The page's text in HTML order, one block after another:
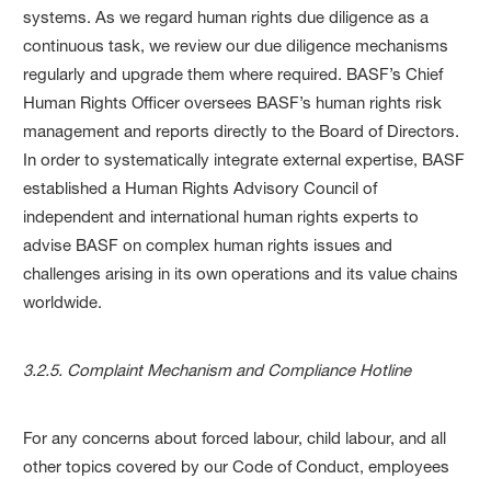
systems. As we regard human rights due diligence as a
continuous task, we review our due diligence mechanisms
regularly and upgrade them where required. BASF’s Chief
Human Rights Officer oversees BASF’s human rights risk
management and reports directly to the Board of Directors.
In order to systematically integrate external expertise, BASF
established a Human Rights Advisory Council of
independent and international human rights experts to
advise BASF on complex human rights issues and
challenges arising in its own operations and its value chains
worldwide.
3.2.5. Complaint Mechanism and Compliance Hotline
For any concerns about forced labour, child labour, and all
other topics covered by our Code of Conduct, employees